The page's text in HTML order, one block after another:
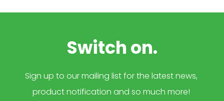
Switch on.
Sign up to our mailing list for the latest news,
product notification and so much more!